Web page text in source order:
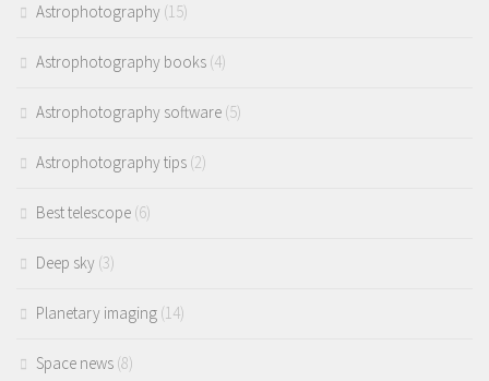
Astrophotography (15)
Astrophotography books (4)
Astrophotography software (5)
Astrophotography tips (2)
Best telescope (6)
Deep sky (3)
Planetary imaging (14)
Space news (8)